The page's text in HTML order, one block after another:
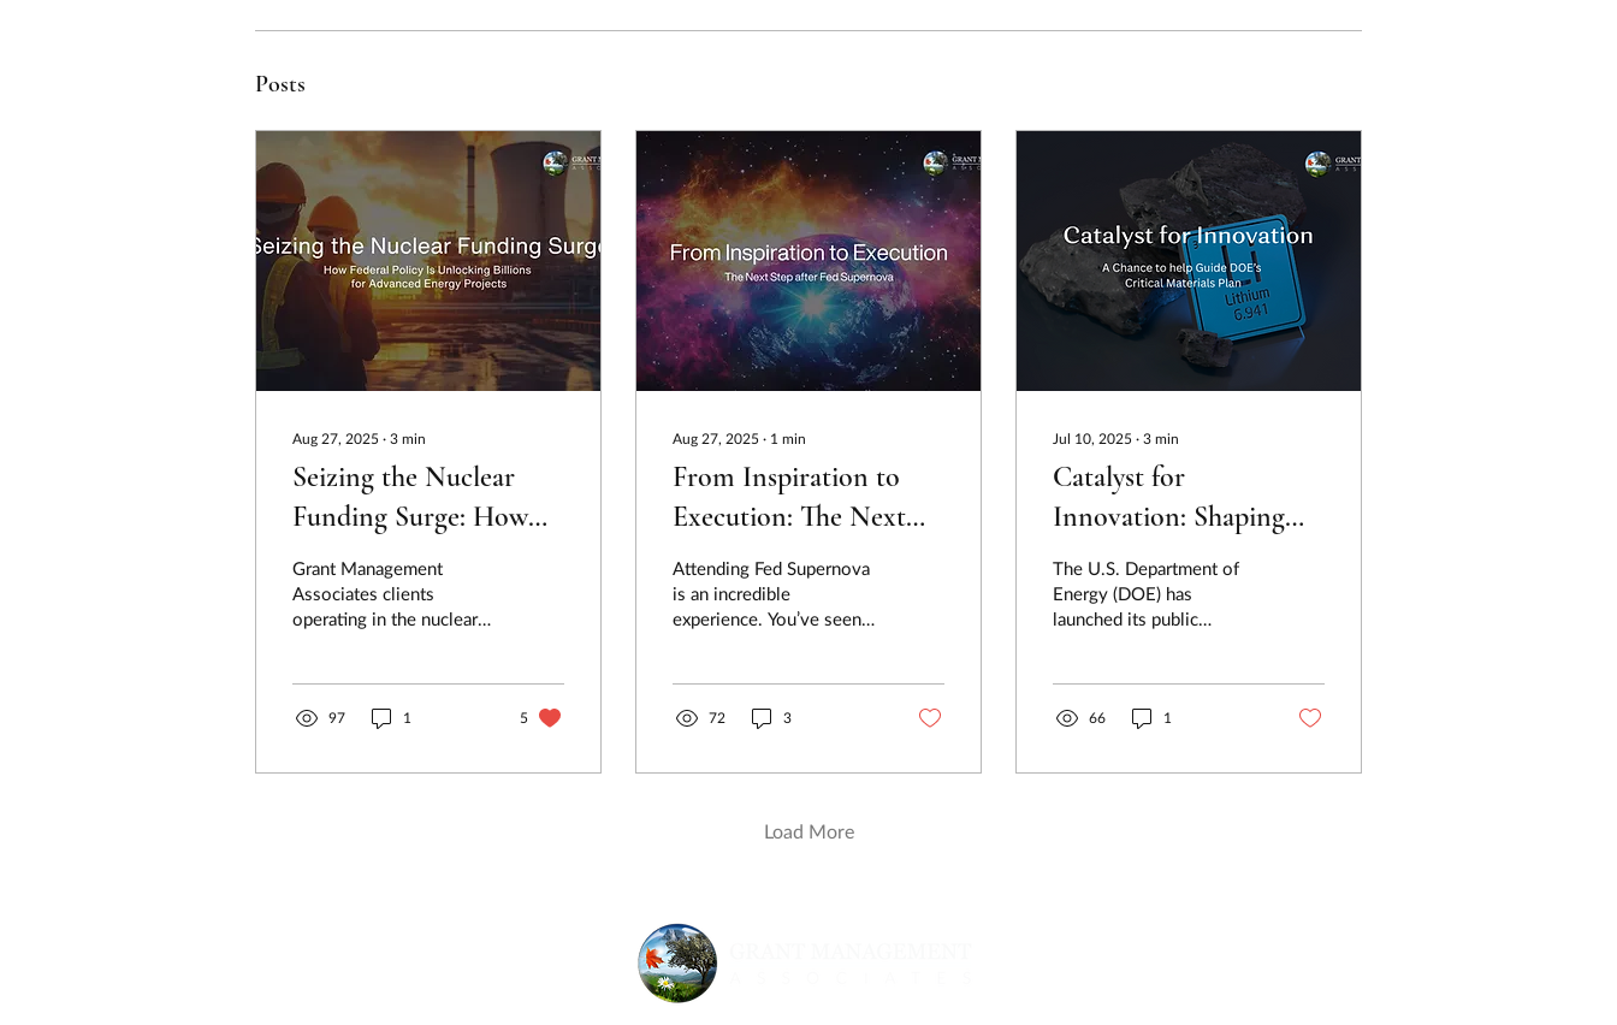
Posts
Aug 27, 2025 ∙ 3 min
Seizing the Nuclear
Funding Surge: How
Federal Policy Is
Unlocking Billions for
Advanced Energy
Projects
Grant Management
Associates clients
operating in the nuclear
97 1 5
Aug 27, 2025 ∙ 1 min
From Inspiration to
Execution: The Next
Step After Fed
Supernova
Attending Fed Supernova
is an incredible
experience. You’ve seen
made...
72 3
Jul 10, 2025 ∙ 3 min
Catalyst for
Innovation: Shaping
the 2026 DOE Critical
Materials Roadmap
The U.S. Department of
Energy (DOE) has
launched its public
66 1
Load More